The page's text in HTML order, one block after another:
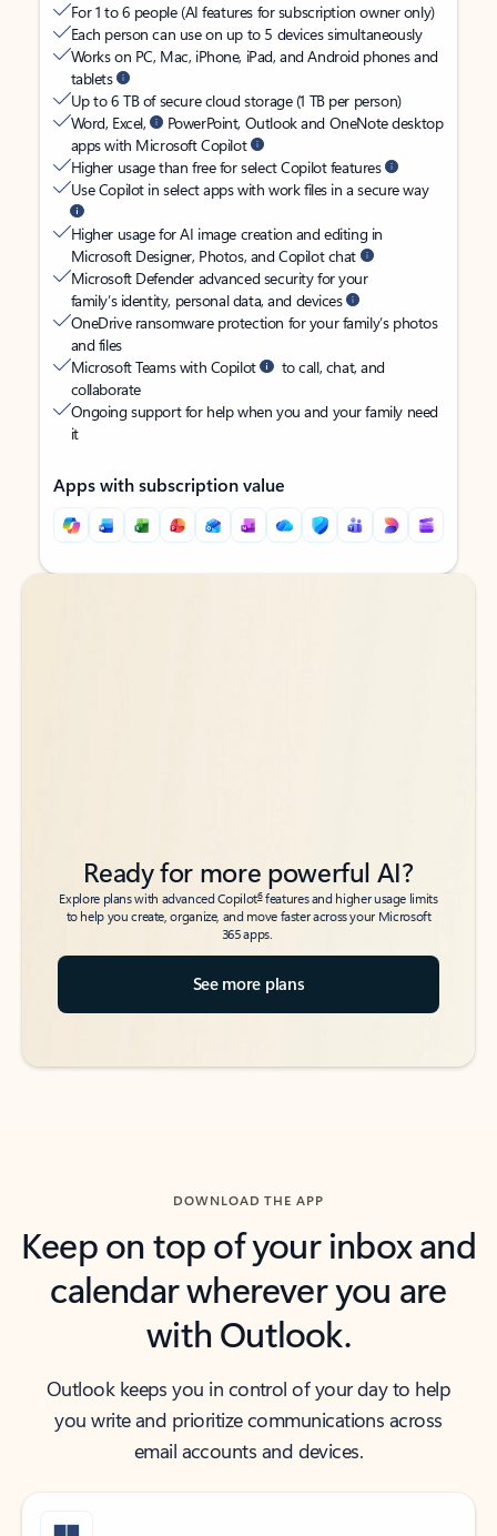
For 1 to 6 people (AI features for subscription owner only)
Each person can use on up to 5 devices simultaneously
Works on PC, Mac, iPhone, iPad, and Android phones and
tablets
Up to 6 TB of secure cloud storage (1 TB per person)
Word, Excel,
PowerPoint, Outlook and OneNote desktop
apps with Microsoft Copilot
Higher usage than free for select Copilot features
Use Copilot in select apps with work files in a secure way
Higher usage for AI image creation and editing in
Microsoft Designer, Photos, and Copilot chat
Microsoft Defender advanced security for your
family’s identity, personal data, and devices
OneDrive ransomware protection for your family’s photos
and files
Microsoft Teams with Copilot
to call, chat, and
collaborate
Ongoing support for help when you and your family need
it
Apps with subscription value
Back to tabs
Back to tabs
Ready for more powerful AI?
Explore plans with advanced Copilot6features and higher usage limits
to help you create, organize, and move faster across your Microsoft
365 apps.
See more plans
DOWNLOAD THE APP
Keep on top of your inbox and
calendar wherever you are
with Outlook.
Outlook keeps you in control of your day to help
you write and prioritize communications across
email accounts and devices.